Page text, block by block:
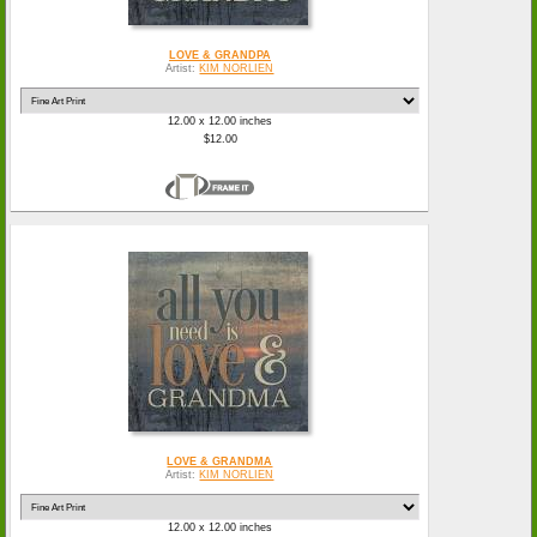
LOVE & GRANDPA
Artist: KIM NORLIEN
12.00 x 12.00 inches
$12.00
LOVE & GRANDMA
Artist: KIM NORLIEN
12.00 x 12.00 inches